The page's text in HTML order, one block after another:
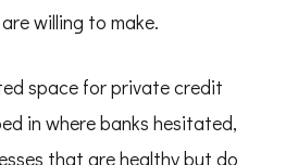
willing to make.
space for private credit
in where banks hesitated,
that are healthy but do